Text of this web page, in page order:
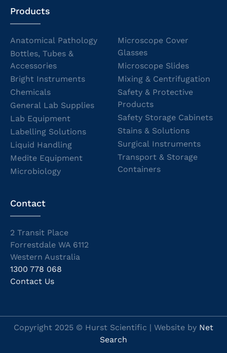
Products
Anatomical Pathology
Bottles, Tubes &
Accessories
Bright Instruments
Chemicals
General Lab Supplies
Lab Equipment
Labelling Solutions
Liquid Handling
Medite Equipment
Microbiology
Microscope Cover
Glasses
Microscope Slides
Mixing & Centrifugation
Safety & Protective
Products
Safety Storage Cabinets
Stains & Solutions
Surgical Instruments
Transport & Storage
Containers
Contact
2 Transit Place
Forrestdale WA 6112
Western Australia
1300 778 068
Contact Us
Copyright 2025 © Hurst Scientific | Website by Net
Search